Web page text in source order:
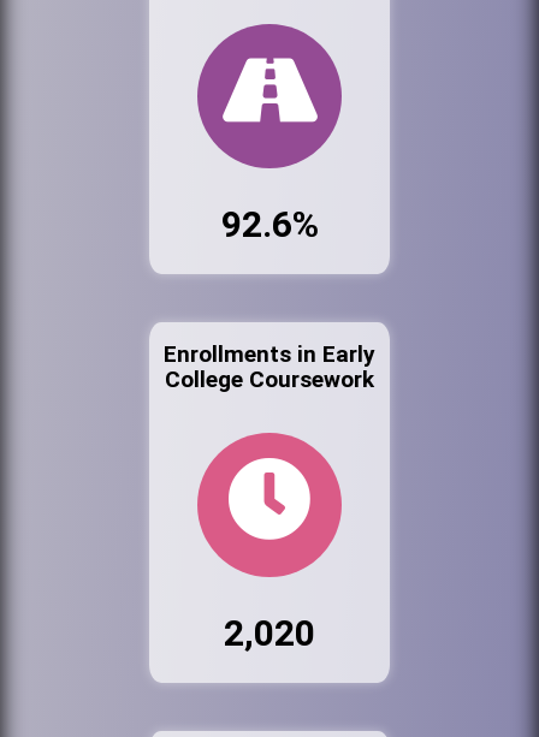
92.6%
Enrollments in Early
College Coursework
2,020